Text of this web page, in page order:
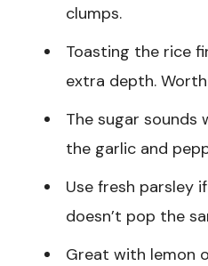
clumps.
Toasting the rice
extra depth.
The sugar sounds
the garlic and
Use fresh parsley
doesn’t pop the
Great with lemon